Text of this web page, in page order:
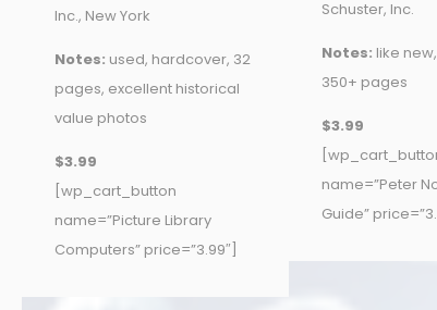
Inc., New York
Notes: used, hardcover, 32
pages, excellent historical
value photos
$3.99
[wp_cart_button
name=”Picture Library
Computers” price=”3.99″]
Schuster, Inc.
Notes: like
350+ pages
$3.99
name=”Peter
Guide”